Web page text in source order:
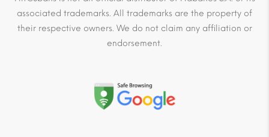
associated trademarks. All trademarks are the property of
their respective owners. We do not claim any affiliation or
endorsement.